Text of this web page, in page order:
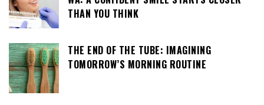
THAN YOU THINK
THE END OF THE TUBE: IMAGINING
TOMORROW’S MORNING ROUTINE